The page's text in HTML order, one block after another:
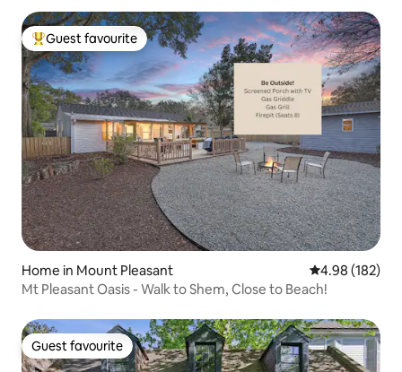
Top guest favourite
Guest favourite
Home in Mount Pleasant 4.98 out of 5
4.98 (182)
Mt Pleasant Oasis - Walk to Shem, Close to Beach!
Guest favourite
Guest favourite